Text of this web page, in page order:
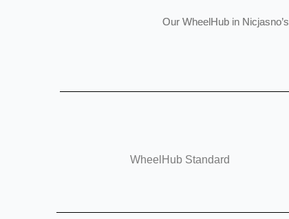
Our WheelHub in
WheelHub Standard